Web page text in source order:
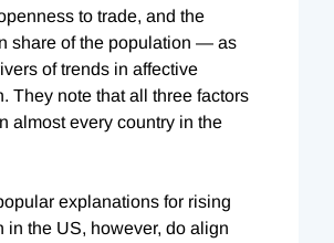
to trade, and the
share of the population — as
of trends in affective
They note that all three factors
almost every country in the
explanations for rising
in the US, however, do align